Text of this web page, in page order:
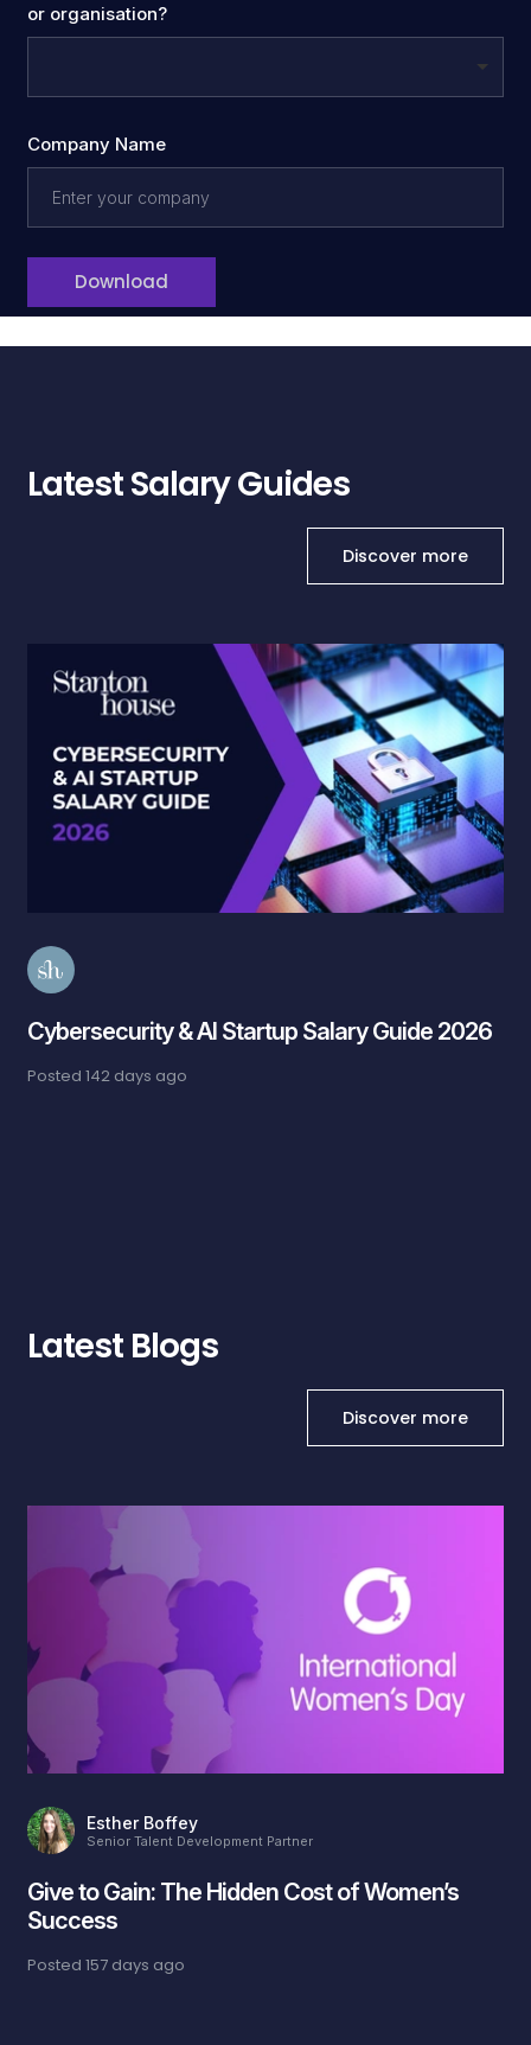
or organisation?
Company Name
Download
Latest Salary Guides
Discover more
Cybersecurity & AI Startup Salary Guide 2026
Posted142 days ago
Latest Blogs
Discover more
Esther Boffey
Senior Talent Development Partner
Give to Gain: The Hidden Cost of Women’s
Success
Posted157 days ago